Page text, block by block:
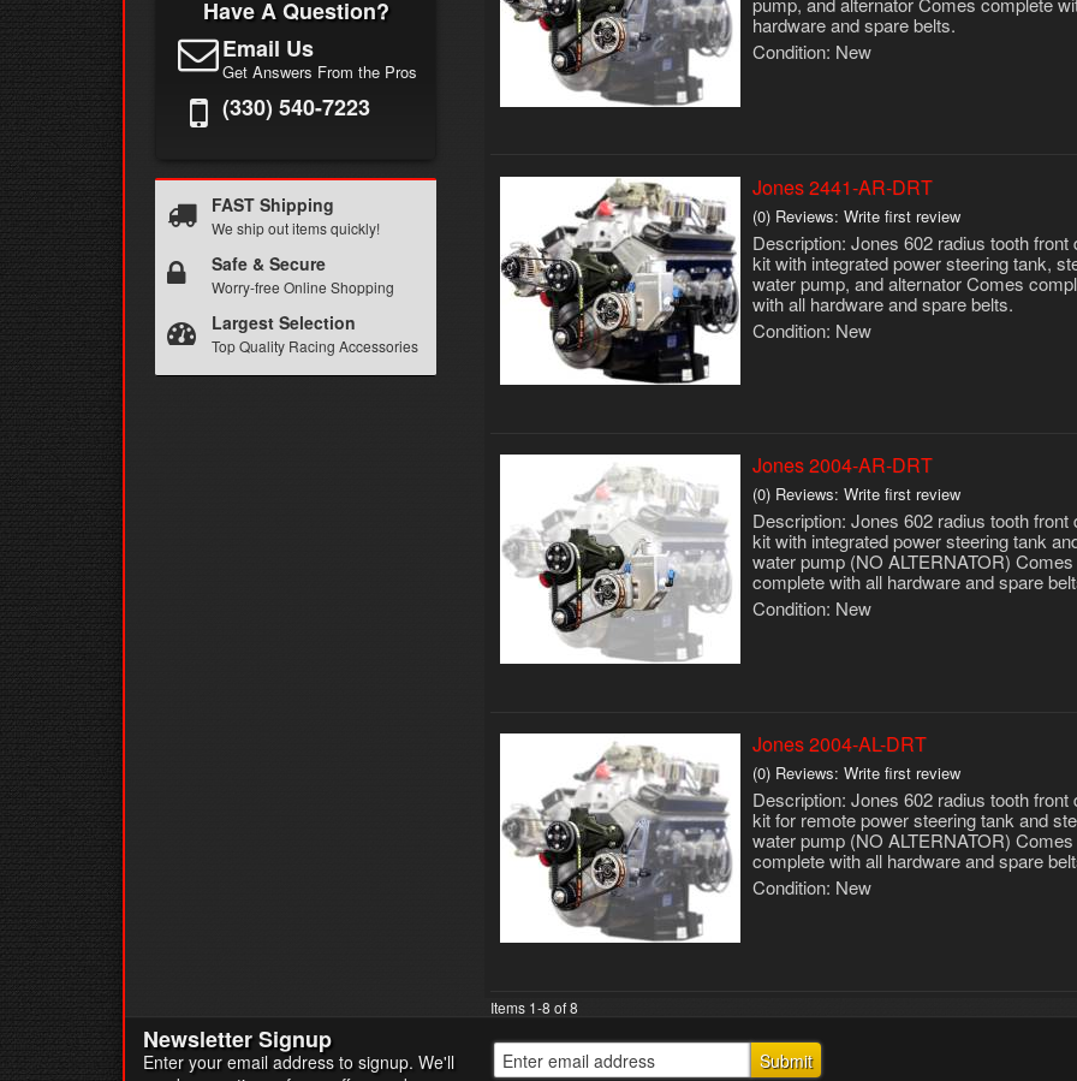
Have A Question?
Email Us
Get Answers From the Pros
(330) 540-7223
FAST Shipping
We ship out items quickly!
Safe & Secure
Worry-free Online Shopping
Largest Selection
Top Quality Racing Accessories
hardware and spare belts.
Condition: New
Jones 2441-AR-DRT
(0) Reviews: Write first review
Description:Jones 602 radius tooth front
kit with integrated power steering tank,
water pump, and alternator Comes
with all hardware and spare belts.
Condition: New
Jones 2004-AR-DRT
(0) Reviews: Write first review
Description:Jones 602 radius tooth front
kit with integrated power steering tank
water pump (NO ALTERNATOR) Comes
complete with all hardware and spare
Condition: New
Jones 2004-AL-DRT
(0) Reviews: Write first review
Description:Jones 602 radius tooth front
kit for remote power steering tank and
water pump (NO ALTERNATOR) Comes
complete with all hardware and spare
Condition: New
Items 1-8 of8
Newsletter Signup
Enter your email address to signup. We'll